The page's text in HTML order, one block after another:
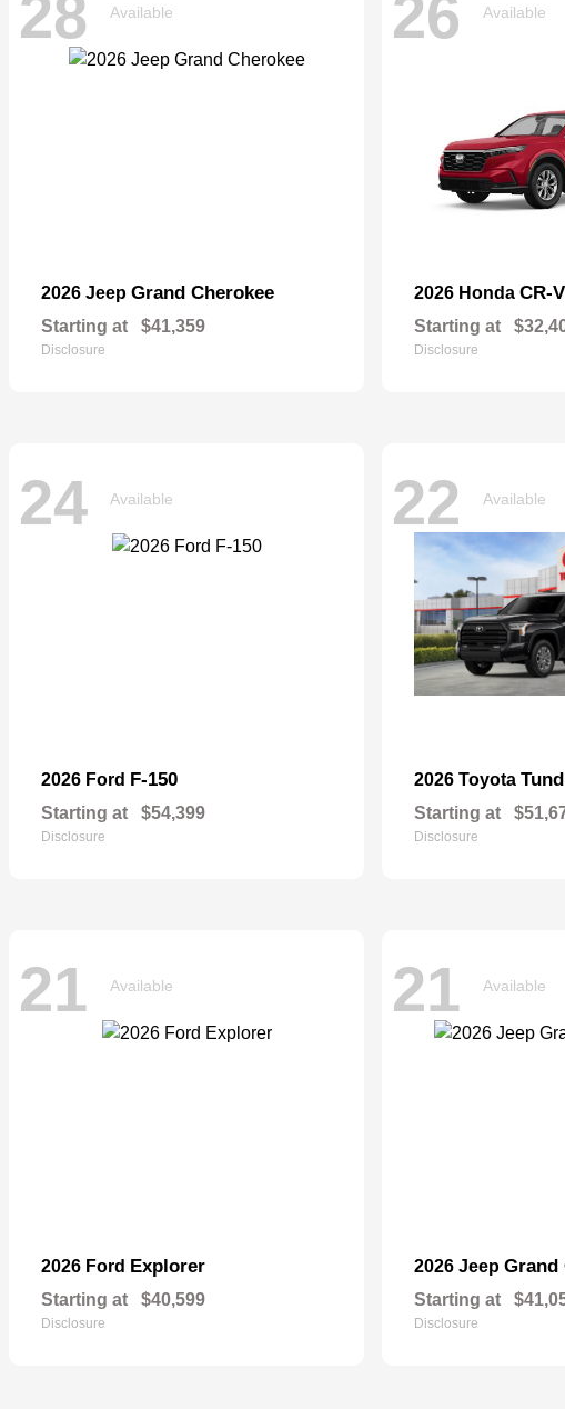
28 Available
2026 Jeep Grand Cherokee
Starting at $41,359
Disclosure
26 Available
2026 Honda CR-V
Starting at
Disclosure
24 Available
2026 Ford F-150
Starting at $54,399
Disclosure
22 Available
2026 Toyota
Starting at
Disclosure
21 Available
2026 Ford Explorer
Starting at $40,599
Disclosure
21 Available
2026 Jeep Grand
Starting at
Disclosure